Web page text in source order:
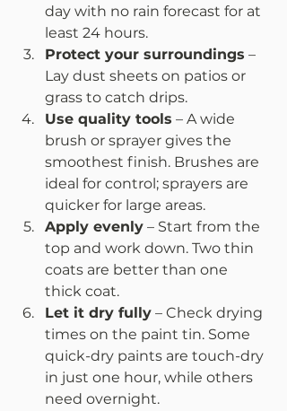
day with no rain forecast for at
least 24 hours.
Protect your surroundings –
Lay dust sheets on patios or
grass to catch drips.
Use quality tools – A wide
brush or sprayer gives the
smoothest finish. Brushes are
ideal for control; sprayers are
quicker for large areas.
Apply evenly – Start from the
top and work down. Two thin
coats are better than one
thick coat.
Let it dry fully – Check drying
times on the paint tin. Some
quick-dry paints are touch-dry
in just one hour, while others
need overnight.